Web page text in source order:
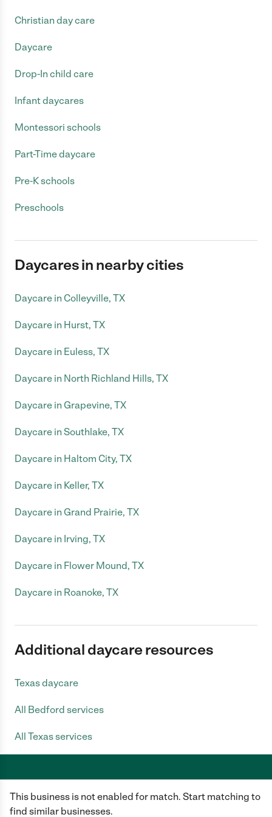
This business is not enabled for match. Start matching to
find similar businesses.
Christian day care
Daycare
Drop-In child care
Infant daycares
Montessori schools
Part-Time daycare
Pre-K schools
Preschools
Daycares in nearby cities
Daycare in Colleyville, TX
Daycare in Hurst, TX
Daycare in Euless, TX
Daycare in North Richland Hills, TX
Daycare in Grapevine, TX
Daycare in Southlake, TX
Daycare in Haltom City, TX
Daycare in Keller, TX
Daycare in Grand Prairie, TX
Daycare in Irving, TX
Daycare in Flower Mound, TX
Daycare in Roanoke, TX
Additional daycare resources
Texas daycare
All Bedford services
All Texas services
Care.com does not employ any caregiver and is not responsible for the
conduct of any user of our site. All information in member profiles, job